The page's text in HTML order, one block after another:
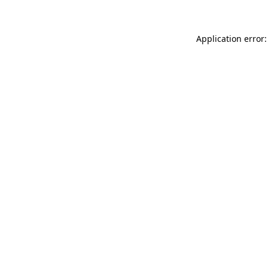
Application